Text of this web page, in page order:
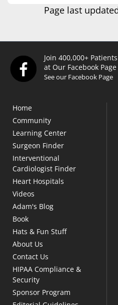
Page last
Join 400,000+ Patients
at Our Facebook Page
See our Facebook Page
Home
Community
Learning Center
Surgeon Finder
Interventional
Cardiologist Finder
Heart Hospitals
Videos
Adam's Blog
Book
Hats & Fun Stuff
About Us
Contact Us
HIPAA Compliance &
Security
Sponsor Program